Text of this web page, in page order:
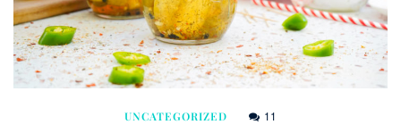
UNCATEGORIZED 11